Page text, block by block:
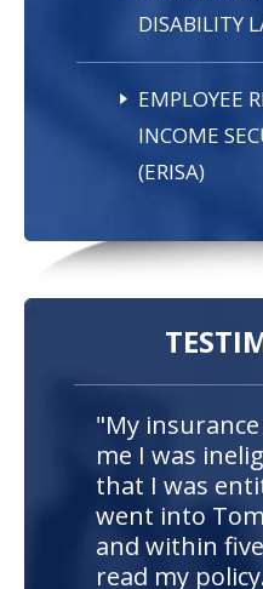
DISABILITY
EMPLOYEE
INCOME
(ERISA)
"My
me I was
that I was
went into
and within
read my